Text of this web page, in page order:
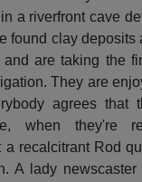
a riverfront cave
found clay deposits
are taking the
They are
agrees that
when they're
a recalcitrant Rod
A lady